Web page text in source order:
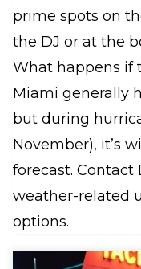
prime spots on
the DJ or at the
What happens if
Miami generally
but during
November), it’s
forecast.
weather-related
options.